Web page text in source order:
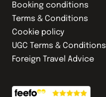
Booking conditions
Terms & Conditions
Cookie policy
UGC Terms & Conditions
Foreign Travel Advice